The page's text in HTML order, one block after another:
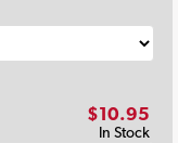
$10.95
In Stock